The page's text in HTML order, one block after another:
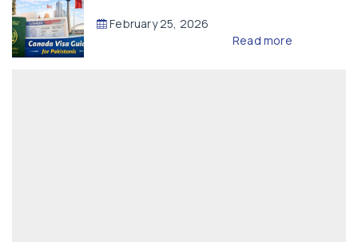
February 25, 2026
Read more